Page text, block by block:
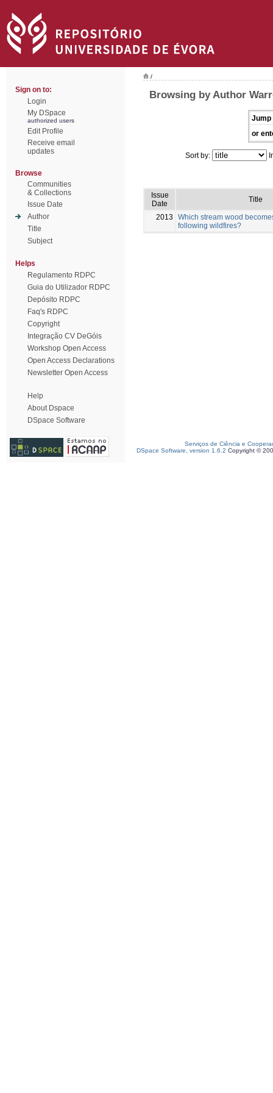
Sign on to:
Login
My DSpace
authorized users
Edit Profile
Receive email
updates
Browse
Communities
& Collections
Issue Date
Author
Title
Subject
Helps
Regulamento RDPC
Guia do Utilizador RDPC
Depósito RDPC
Faq's RDPC
Copyright
Integração CV DeGóis
Workshop Open Access
Open Access Declarations
Newsletter Open Access
Help
About Dspace
DSpace Software
/
Browsing by Author
Jump
or
Sort by:
Issue
Date
Title
2013
Which stream wood
following wildfires?
Serviços de Ciência e
DSpace Software, version 1.6.2 Copyright ©